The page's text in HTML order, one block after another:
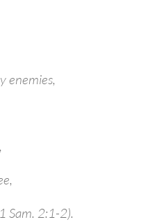
enemies,
Sam. 2:1-2).